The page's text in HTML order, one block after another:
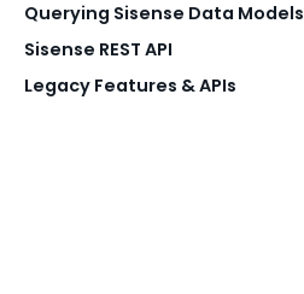
Querying Sisense Data Models
Sisense REST API
Legacy Features & APIs